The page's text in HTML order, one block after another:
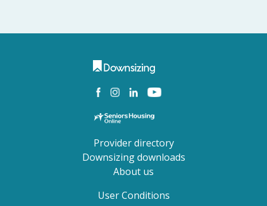
Provider directory
Downsizing downloads
About us
User Conditions